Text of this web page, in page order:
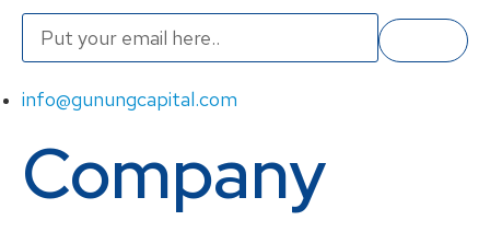
info@gunungcapital.com
Company